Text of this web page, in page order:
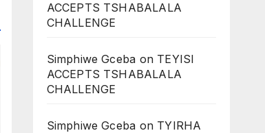
ACCEPTS TSHABALALA
CHALLENGE
Simphiwe Gceba on TEYISI
ACCEPTS TSHABALALA
CHALLENGE
Simphiwe Gceba on TYIRHA